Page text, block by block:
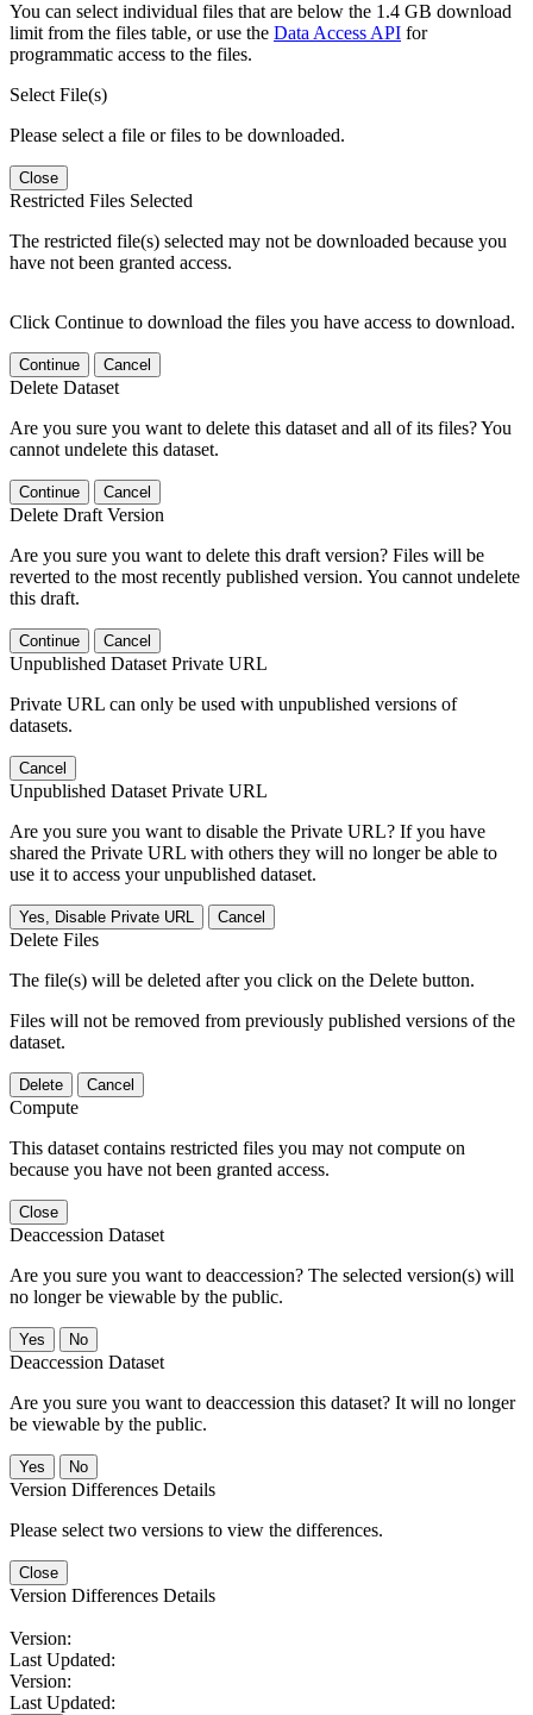
You can select individual files that are below the 1.4 GB download
limit from the files table, or use the Data Access API for
programmatic access to the files.
Select File(s)
Please select a file or files to be downloaded.
Close
Restricted Files Selected
The restricted file(s) selected may not be downloaded because you
have not been granted access.
Click Continue to download the files you have access to download.
Continue Cancel
Delete Dataset
Are you sure you want to delete this dataset and all of its files? You
cannot undelete this dataset.
Continue Cancel
Delete Draft Version
Are you sure you want to delete this draft version? Files will be
reverted to the most recently published version. You cannot undelete
this draft.
Continue Cancel
Unpublished Dataset Private URL
Private URL can only be used with unpublished versions of
datasets.
Cancel
Unpublished Dataset Private URL
Are you sure you want to disable the Private URL? If you have
shared the Private URL with others they will no longer be able to
use it to access your unpublished dataset.
Yes, Disable Private URL Cancel
Delete Files
The file(s) will be deleted after you click on the Delete button.
Files will not be removed from previously published versions of the
dataset.
Delete Cancel
Compute
This dataset contains restricted files you may not compute on
because you have not been granted access.
Close
Deaccession Dataset
Are you sure you want to deaccession? The selected version(s) will
no longer be viewable by the public.
No
Deaccession Dataset
Are you sure you want to deaccession this dataset? It will no longer
be viewable by the public.
No
Version Differences Details
Please select two versions to view the differences.
Close
Version Differences Details
Version:
Last Updated:
Version:
Last Updated: